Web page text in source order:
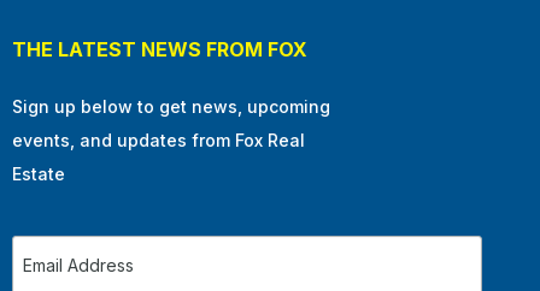
THE LATEST NEWS FROM FOX
Sign up below to get news, upcoming
events, and updates from Fox Real
Estate